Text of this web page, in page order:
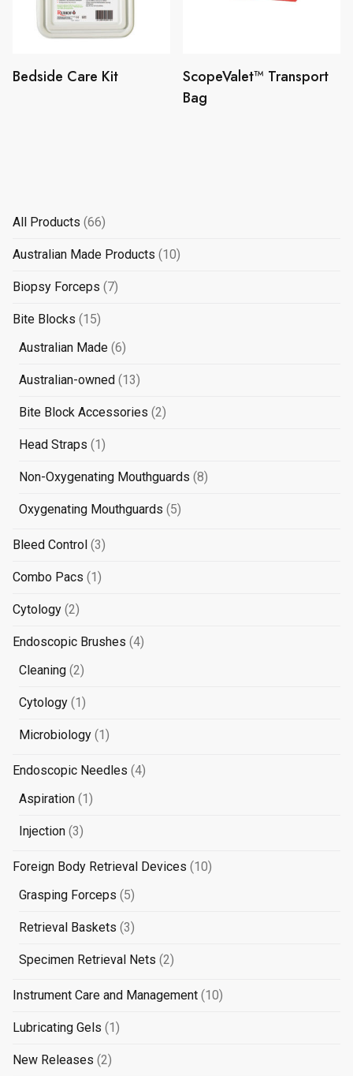
Bedside Care Kit
ScopeValet™ Transport
Bag
All Products 6666
products
Australian Made Products 1010
Biopsy Forceps 77
Bite Blocks 1515
products
Australian Made 66
products
Australian-owned 1313
products
Bite Block Accessories 22
Head Straps 1 1
product
Non-Oxygenating Mouthguards 88
Oxygenating Mouthguards 55
Bleed Control 33
Combo Pacs 1 1
Cytology 22
products
Endoscopic Brushes 44
Cleaning 22
products
Cytology 1 1
product
Microbiology 1 1
Endoscopic Needles 44
Aspiration 1 1
Injection 33
Foreign Body Retrieval Devices 1010
Grasping Forceps 55
products
Retrieval Baskets 33
products
Specimen Retrieval Nets 22
Instrument Care and Management 1010
Lubricating Gels 1 1
New Releases 22